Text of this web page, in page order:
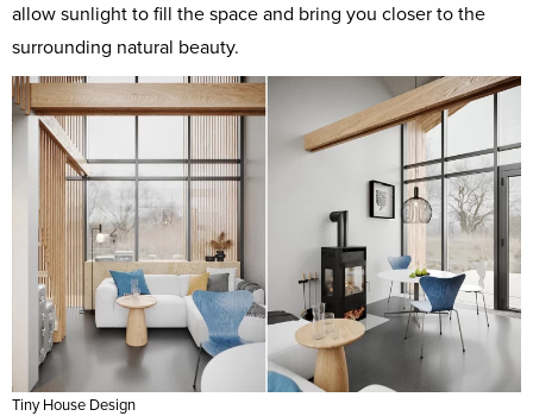
allow sunlight to fill the space and bring you closer to the
surrounding natural beauty.
Tiny House Design